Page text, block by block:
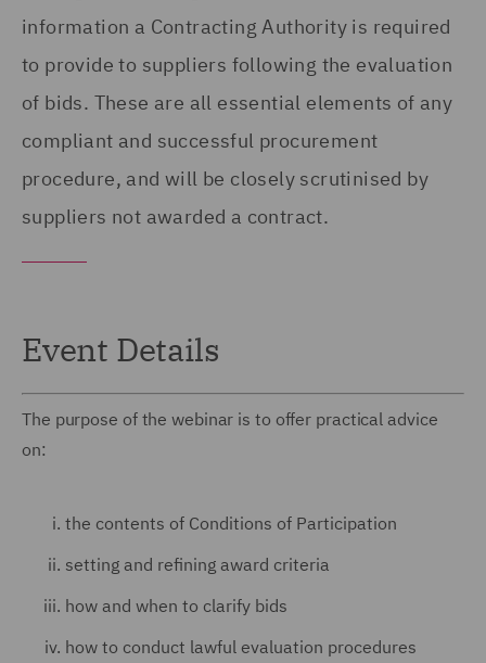
information a Contracting Authority is required
to provide to suppliers following the evaluation
of bids. These are all essential elements of any
compliant and successful procurement
procedure, and will be closely scrutinised by
suppliers not awarded a contract.
Event Details
The purpose of the webinar is to offer practical advice
on:
the contents of Conditions of Participation
setting and refining award criteria
how and when to clarify bids
how to conduct lawful evaluation procedures